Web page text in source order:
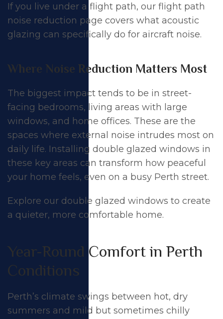
If you live under a flight path, our flight path
noise reduction page covers what acoustic
glazing can specifically do for aircraft noise.
Where Noise Reduction Matters Most
The biggest impact tends to be in street-
facing bedrooms, living areas with large
windows, and home offices. These are the
spaces where external noise intrudes most on
daily life. Installing double glazed windows in
these key areas can transform how peaceful
your home feels, even on a busy Perth street.
Explore our double glazed windows to create
a quieter, more comfortable home.
Year-Round Comfort in Perth
Conditions
Perth’s climate swings between hot, dry
summers and mild but sometimes chilly